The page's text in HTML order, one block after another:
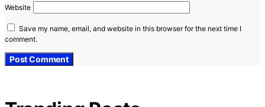
Website
Save my name, email, and website in this browser for the next time I
comment.